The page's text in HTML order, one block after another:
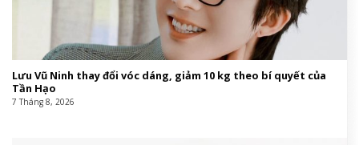
Lưu Vũ Ninh thay đổi vóc dáng, giảm 10 kg theo bí quyết của
Tần Hạo
7 Tháng 8, 2026